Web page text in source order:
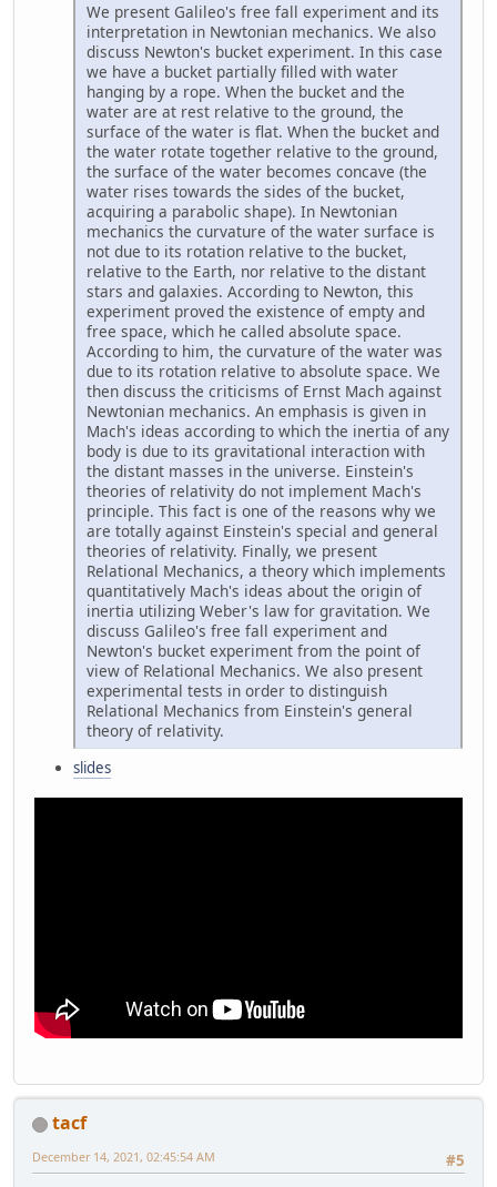
We present Galileo's free fall experiment and its
interpretation in Newtonian mechanics. We also
discuss Newton's bucket experiment. In this case
we have a bucket partially filled with water
hanging by a rope. When the bucket and the
water are at rest relative to the ground, the
surface of the water is flat. When the bucket and
the water rotate together relative to the ground,
the surface of the water becomes concave (the
water rises towards the sides of the bucket,
acquiring a parabolic shape). In Newtonian
mechanics the curvature of the water surface is
not due to its rotation relative to the bucket,
relative to the Earth, nor relative to the distant
stars and galaxies. According to Newton, this
experiment proved the existence of empty and
free space, which he called absolute space.
According to him, the curvature of the water was
due to its rotation relative to absolute space. We
then discuss the criticisms of Ernst Mach against
Newtonian mechanics. An emphasis is given in
Mach's ideas according to which the inertia of any
body is due to its gravitational interaction with
the distant masses in the universe. Einstein's
theories of relativity do not implement Mach's
principle. This fact is one of the reasons why we
are totally against Einstein's special and general
theories of relativity. Finally, we present
Relational Mechanics, a theory which implements
quantitatively Mach's ideas about the origin of
inertia utilizing Weber's law for gravitation. We
discuss Galileo's free fall experiment and
Newton's bucket experiment from the point of
view of Relational Mechanics. We also present
experimental tests in order to distinguish
Relational Mechanics from Einstein's general
theory of relativity.
slides
tacf
#5
December 14, 2021, 02:45:54 AM